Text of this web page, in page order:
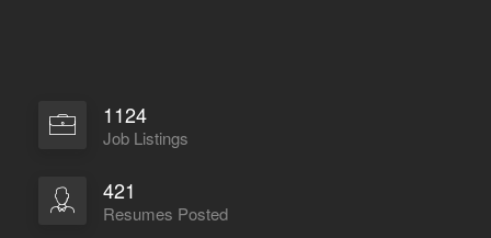
1124
Job Listings
421
Resumes Posted